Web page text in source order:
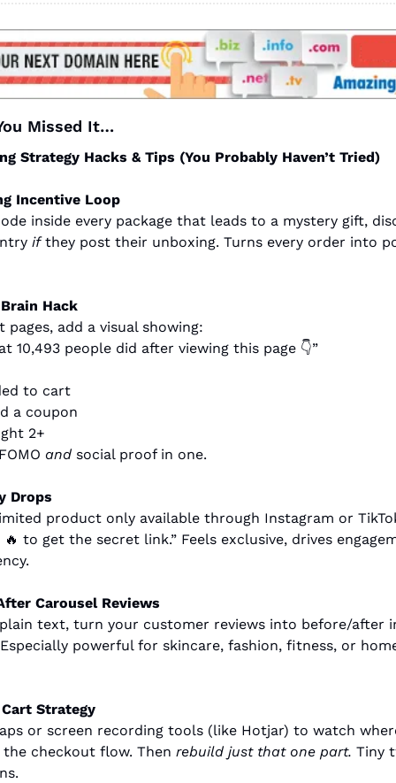
Missed It…
Strategy Hacks & Tips (You Probably Haven’t Tried)
Incentive Loop
inside every package that leads to a mystery gift,
if they post their unboxing. Turns every order into
Hack
pages, add a visual showing:
10,493 people did after viewing this page 👇”
to cart
a coupon
2+
and social proof in one.
Drops
product only available through Instagram or
🔥 to get the secret link.” Feels exclusive, drives
Carousel Reviews
text, turn your customer reviews into before/after
powerful for skincare, fashion, fitness, or
Strategy
or screen recording tools (like Hotjar) to watch
checkout flow. Then rebuild just that one part. Tiny